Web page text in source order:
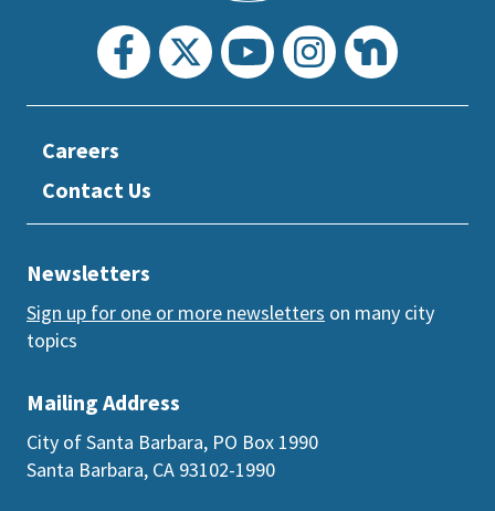
Careers
Contact Us
Mailing Address
City of Santa Barbara, PO Box 1990
Santa Barbara, CA 93102-1990
Newsletters
Sign up for one or more newsletters on many city
topics